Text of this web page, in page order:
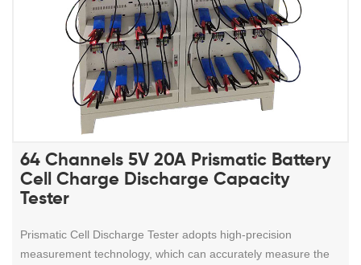
64 Channels 5V 20A Prismatic Battery
Cell Charge Discharge Capacity
Tester
Prismatic Cell Discharge Tester adopts high-precision
measurement technology, which can accurately measure the